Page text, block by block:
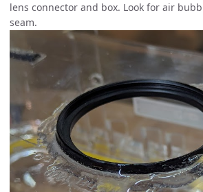
lens connector and box. Look for air
seam.